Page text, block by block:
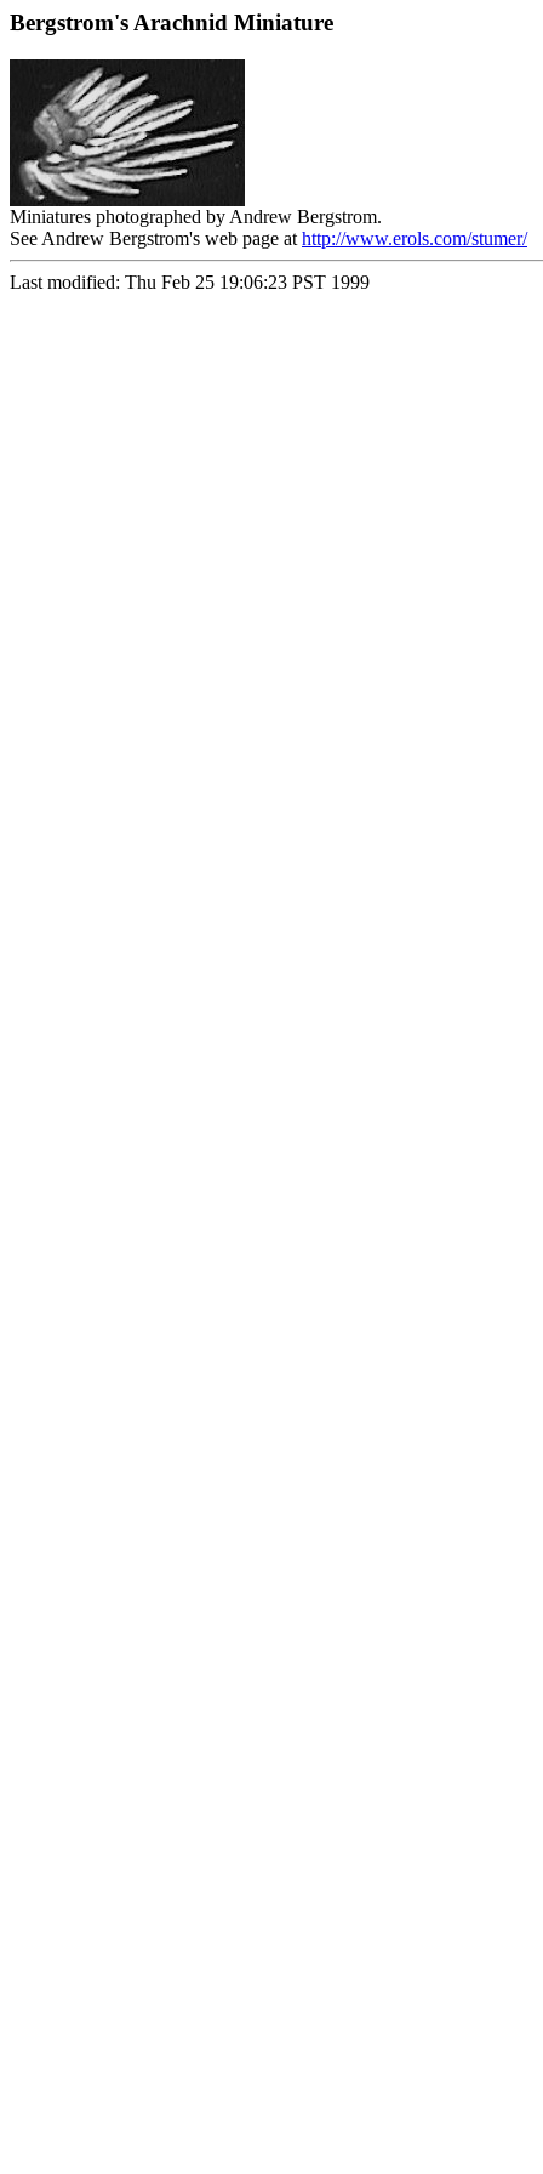
Bergstrom's Arachnid Miniature
Miniatures photographed by Andrew Bergstrom.
See Andrew Bergstrom's web page at http://www.erols.com/stumer/
Last modified: Thu Feb 25 19:06:23 PST 1999